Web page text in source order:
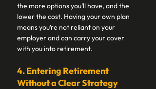
the more options you’ll have, and the
lower the cost. Having your own plan
means you’re not reliant on your
employer and can carry your cover
with you into retirement.
4. Entering Retirement
Without a Clear Strategy